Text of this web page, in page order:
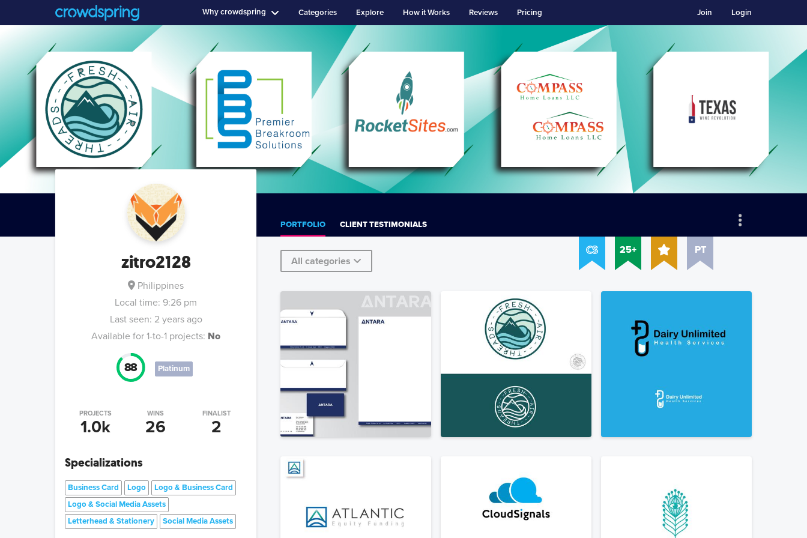
Why crowdspring Categories Explore How it Works Reviews Pricing Login
Join
25+ PT
zitro2128
Philippines
Local time: 9:26 pm
Last seen: 2 years ago
Available for 1-to-1 projects: No
88 Platinum
PROJECTS
1.0k
WINS
26
FINALIST
2
Specializations
Business Card Logo
Logo & Business Card
Logo & Social Media Assets
Letterhead & Stationery
Social Media Assets
PORTFOLIO CLIENT TESTIMONIALS
All categories